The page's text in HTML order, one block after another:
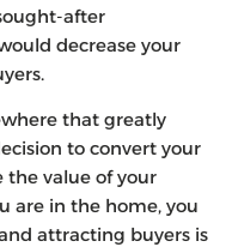
after
decrease your
that greatly
to convert your
the value of your
are in the home, you
attracting buyers is